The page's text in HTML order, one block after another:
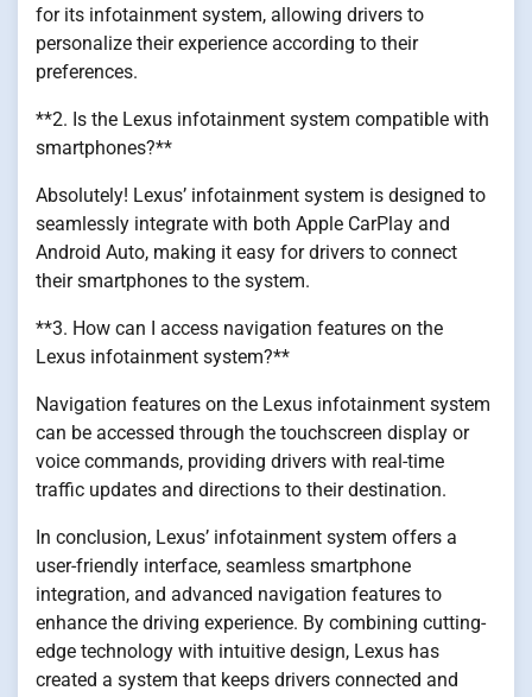
for its infotainment system, allowing drivers to
personalize their experience according to their
preferences.
**2. Is the Lexus infotainment system compatible with
smartphones?**
Absolutely! Lexus’ infotainment system is designed to
seamlessly integrate with both Apple CarPlay and
Android Auto, making it easy for drivers to connect
their smartphones to the system.
**3. How can I access navigation features on the
Lexus infotainment system?**
Navigation features on the Lexus infotainment system
can be accessed through the touchscreen display or
voice commands, providing drivers with real-time
traffic updates and directions to their destination.
In conclusion, Lexus’ infotainment system offers a
user-friendly interface, seamless smartphone
integration, and advanced navigation features to
enhance the driving experience. By combining cutting-
edge technology with intuitive design, Lexus has
created a system that keeps drivers connected and